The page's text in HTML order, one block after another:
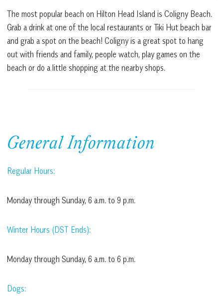
The most popular beach on Hilton Head Island is Coligny Beach.
Grab a drink at one of the local restaurants or Tiki Hut beach bar
and grab a spot on the beach! Coligny is a great spot to hang
out with friends and family, people watch, play games on the
beach or do a little shopping at the nearby shops.
General Information
Regular Hours:
Monday through Sunday, 6 a.m. to 9 p.m.
Winter Hours (DST Ends):
Monday through Sunday, 6 a.m. to 6 p.m.
Dogs: